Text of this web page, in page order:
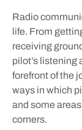
Radio
life. From
receiving
pilot’s listening
forefront of the
ways in which
and some
corners.